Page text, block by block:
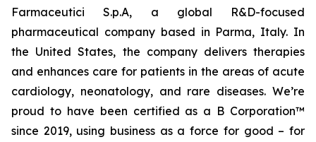
Farmaceutici S.p.A, a global R&D-focused
pharmaceutical company based in Parma, Italy. In
the United States, the company delivers therapies
and enhances care for patients in the areas of acute
cardiology, neonatology, and rare diseases. We’re
proud to have been certified as a B Corporation™
since 2019, using business as a force for good – for